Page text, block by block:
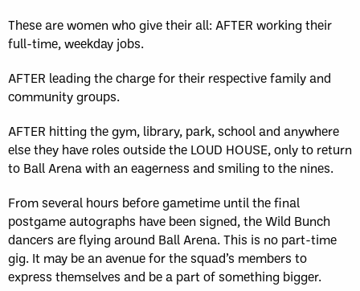
These are women who give their all: AFTER working their
full-time, weekday jobs.
AFTER leading the charge for their respective family and
community groups.
AFTER hitting the gym, library, park, school and anywhere
else they have roles outside the LOUD HOUSE, only to return
to Ball Arena with an eagerness and smiling to the nines.
From several hours before gametime until the final
postgame autographs have been signed, the Wild Bunch
dancers are flying around Ball Arena. This is no part-time
gig. It may be an avenue for the squad’s members to
express themselves and be a part of something bigger.